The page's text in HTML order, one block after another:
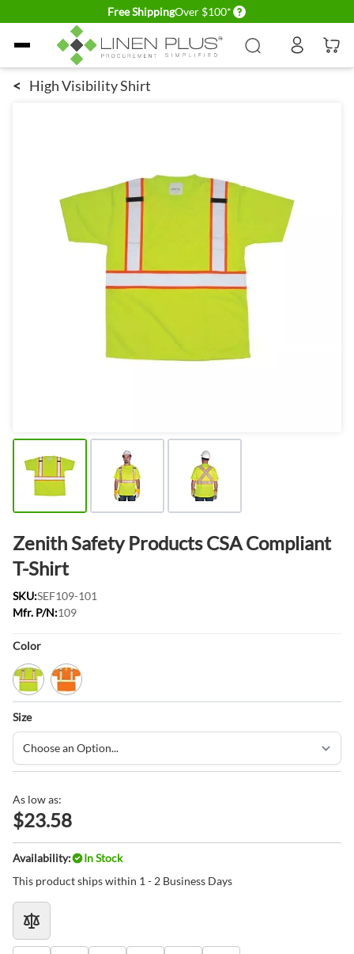
Free ShippingOver $100* Delivery conditions
Skip to Content
< High Visibility Shirt
Zenith Safety Products CSA Compliant
T-Shirt
SKU:SEF109-101
Mfr. P/N:109
Product Options:
Color
Lime/Yellow
Orange
Size
As low as:
$23.58
Availability:
In Stock
This product ships within 1 - 2 Business Days